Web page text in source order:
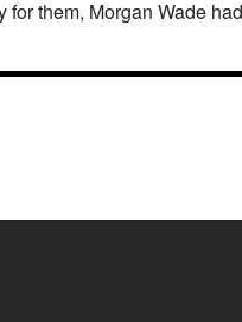
them, Morgan Wade